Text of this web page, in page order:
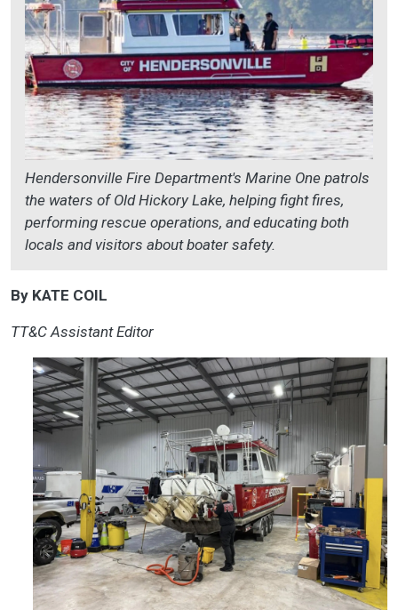
Hendersonville Fire Department's Marine One patrols
the waters of Old Hickory Lake, helping fight fires,
performing rescue operations, and educating both
locals and visitors about boater safety.
By KATE COIL
TT&C Assistant Editor